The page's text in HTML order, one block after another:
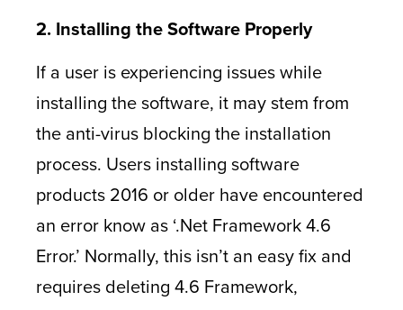
2. Installing the Software Properly
If a user is experiencing issues while
installing the software, it may stem from
the anti-virus blocking the installation
process. Users installing software
products 2016 or older have encountered
an error know as ‘.Net Framework 4.6
Error.’ Normally, this isn’t an easy fix and
requires deleting 4.6 Framework,